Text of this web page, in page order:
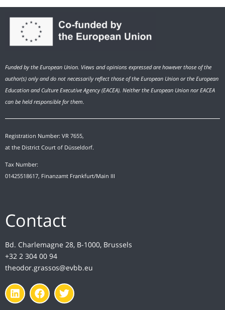
Funded by the European Union. Views and opinions expressed are however those of the
author(s) only and do not necessarily reflect those of the European Union or the European
Education and Culture Executive Agency (EACEA). Neither the European Union nor EACEA
can be held responsible for them.
Registration Number: VR 7655,
at the District Court of Düsseldorf.
Tax Number:
01425518617, Finanzamt Frankfurt/Main III
Contact
Bd. Charlemagne 28, B-1000, Brussels
+32 2 304 00 94
theodor.grassos@evbb.eu